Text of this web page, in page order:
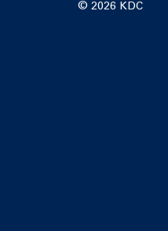
© 2026 KDC